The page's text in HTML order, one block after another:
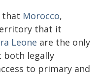
that Morocco,
that it
Leone are the only
both legally
to primary and